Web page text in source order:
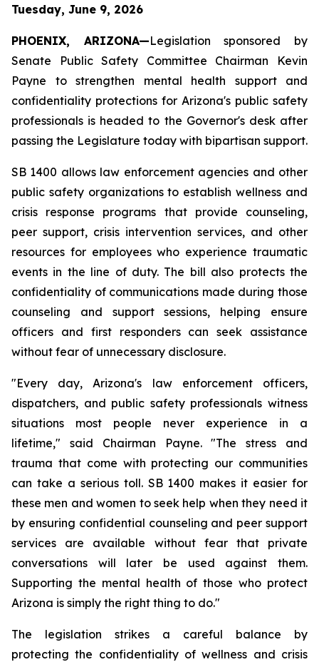
Tuesday, June 9, 2026
PHOENIX, ARIZONA—Legislation sponsored by
Senate Public Safety Committee Chairman Kevin
Payne to strengthen mental health support and
confidentiality protections for Arizona's public safety
professionals is headed to the Governor's desk after
passing the Legislature today with bipartisan support.
SB 1400 allows law enforcement agencies and other
public safety organizations to establish wellness and
crisis response programs that provide counseling,
peer support, crisis intervention services, and other
resources for employees who experience traumatic
events in the line of duty. The bill also protects the
confidentiality of communications made during those
counseling and support sessions, helping ensure
officers and first responders can seek assistance
without fear of unnecessary disclosure.
"Every day, Arizona's law enforcement officers,
dispatchers, and public safety professionals witness
situations most people never experience in a
lifetime," said Chairman Payne. "The stress and
trauma that come with protecting our communities
can take a serious toll. SB 1400 makes it easier for
these men and women to seek help when they need it
by ensuring confidential counseling and peer support
services are available without fear that private
conversations will later be used against them.
Supporting the mental health of those who protect
Arizona is simply the right thing to do."
The legislation strikes a careful balance by
protecting the confidentiality of wellness and crisis